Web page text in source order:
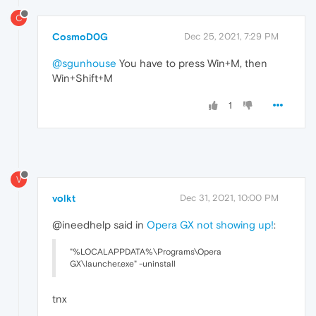
C
CosmoD0G Dec 25, 2021, 7:29 PM
@sgunhouse You have to press Win+M, then
Win+Shift+M
1
V
volkt Dec 31, 2021, 10:00 PM
@ineedhelp said in Opera GX not showing up!:
"%LOCALAPPDATA%\Programs\Opera
GX\launcher.exe" -uninstall
tnx